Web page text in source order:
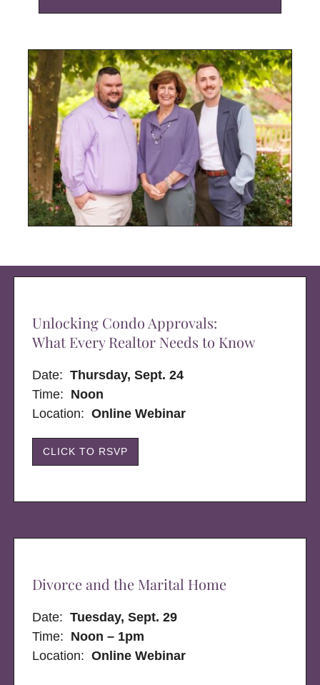
Unlocking Condo Approvals:
What Every Realtor Needs to Know
Date:Thursday, Sept. 24
Time: Noon
Location: Online Webinar
CLICK TO RSVP
Divorce and the Marital Home
Date:Tuesday, Sept. 29
Time: Noon – 1pm
Location:Online Webinar